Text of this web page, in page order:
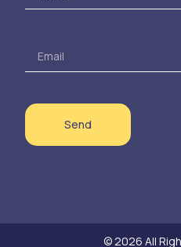
Send
© 2026 All